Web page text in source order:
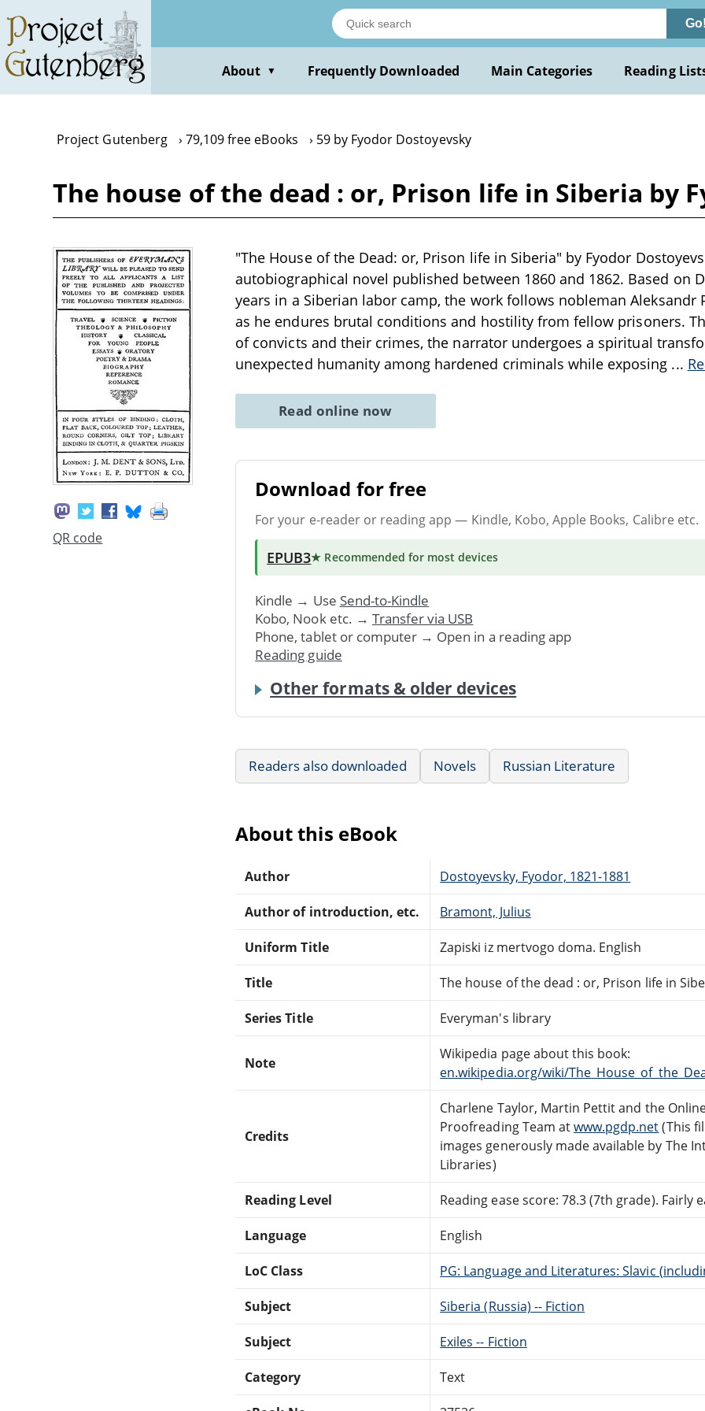
main
content
About ▼ Frequently Downloaded Main Categories Reading
Project Gutenberg 79,109 free eBooks 59 by Fyodor Dostoyevsky
The house of the dead : or, Prison life in Siberia by
QR code
"The House of the Dead: or, Prison life in Siberia" by Fyodor
autobiographical novel published between 1860 and 1862. Based on
years in a Siberian labor camp, the work follows nobleman Aleksandr
as he endures brutal conditions and hostility from fellow prisoners.
of convicts and their crimes, the narrator undergoes a spiritual
unexpected humanity among hardened criminals while exposing ...
Read online now
Download for free
For your e-reader or reading app — Kindle, Kobo, Apple Books, Calibre etc.
EPUB3★ Recommended for most devices
Kindle → Use Send-to-Kindle
Kobo, Nook etc. → Transfer via USB
Phone, tablet or computer → Open in a reading app
Reading guide
Other formats & older devices
Readers also downloaded Novels Russian Literature
About this eBook
Author Dostoyevsky, Fyodor, 1821-1881
Author of introduction, etc. Bramont, Julius
Uniform Title Zapiski iz mertvogo doma. English
Title The house of the dead : or, Prison life in
Series Title Everyman's library
Note
Wikipedia page about this book:
en.wikipedia.org/wiki/
Credits
Charlene Taylor, Martin Pettit and the
Proofreading Team atwww.pgdp.net(This
images generously made available by The
Libraries)
Reading Level Reading ease score: 78.3 (7th grade). Fairly
Language English
LoC Class PG: Language and Literatures: Slavic
Subject Siberia (Russia) -- Fiction
Subject Exiles -- Fiction
Category Text